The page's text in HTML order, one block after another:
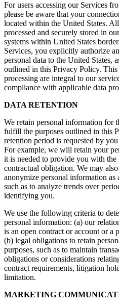
For users accessing our Services
please be aware that your
located within the United States.
processed and securely stored in
systems within United States
Services, you explicitly authorize
personal data to the United States,
outlined in this Privacy Policy. This
processing are integral to our
compliance with applicable data
DATA RETENTION
We retain personal information for
fulfill the purposes outlined in this
retention period is requested by
For example, we will retain your
it is needed to provide you with
contractual obligation. We may
anonymize personal information
such as to analyze trends over
identifying you.
We use the following criteria to
personal information: (a) our
is an open contract or account or a
(b) legal obligations to retain
purposes, such as to maintain
obligations or considerations
contract requirements, litigation
limitation.
MARKETING